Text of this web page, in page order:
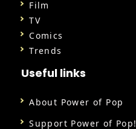
Film
TV
Comics
Trends
Useful links
About Power of Pop
Support Power of Pop!